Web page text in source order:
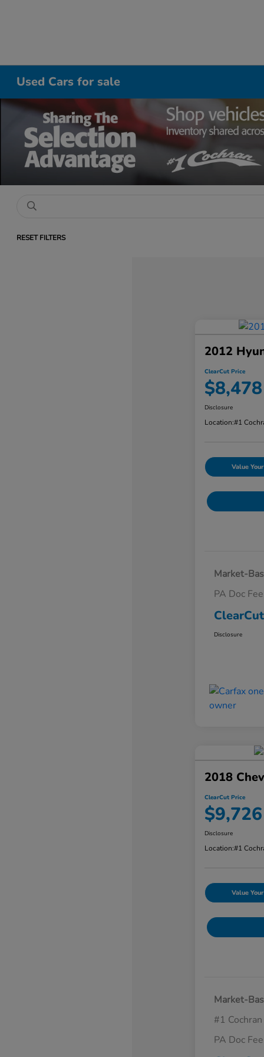
Used Cars for sale
RESET FILTERS
2012
ClearCut Price
$8,478
Disclosure
Location:#1
Value
Market-
PA Doc Fee
Disclosure
2018
ClearCut Price
$9,726
Disclosure
Location:#1
Value
Market-
#1
PA Doc Fee